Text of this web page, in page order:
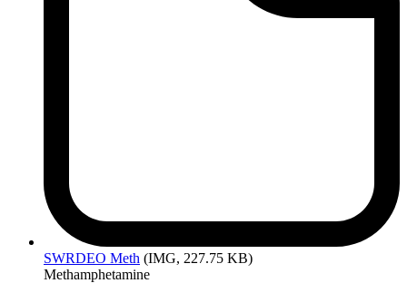
SWRDEO Meth (IMG, 227.75 KB)
Methamphetamine